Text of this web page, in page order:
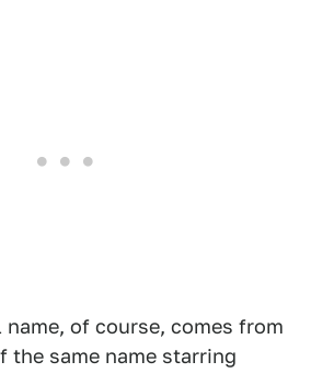
of course, comes from
the same name starring